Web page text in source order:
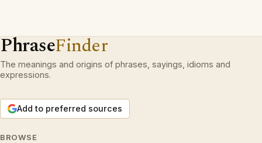
PhraseFinder
The meanings and origins of phrases, sayings, idioms and
expressions.
Add to preferred sources
BROWSE